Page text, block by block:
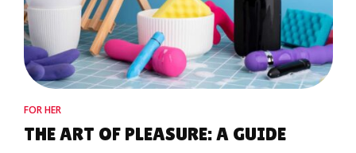
FOR HER
THE ART OF PLEASURE: A GUIDE